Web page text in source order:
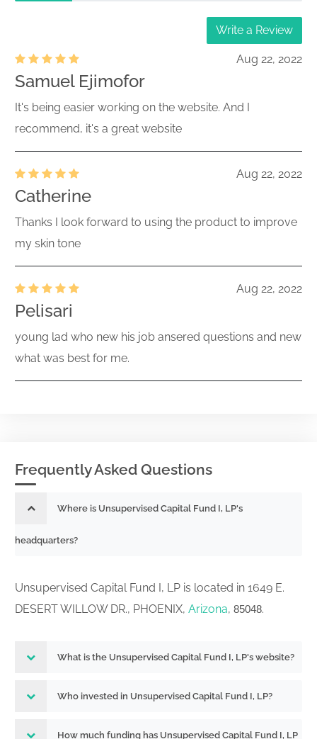
Write a Review
Aug 22, 2022
Samuel Ejimofor
It's being easier working on the website. And I
recommend, it's a great website
Aug 22, 2022
Catherine
Thanks I look forward to using the product to improve
my skin tone
Aug 22, 2022
Pelisari
young lad who new his job ansered questions and new
what was best for me.
Frequently Asked Questions
Where is Unsupervised Capital Fund I, LP's
headquarters?
Unsupervised Capital Fund I, LP is located in 1649 E.
DESERT WILLOW DR., PHOENIX, Arizona, 85048.
What is the Unsupervised Capital Fund I, LP's website?
Who invested in Unsupervised Capital Fund I, LP?
How much funding has Unsupervised Capital Fund I, LP